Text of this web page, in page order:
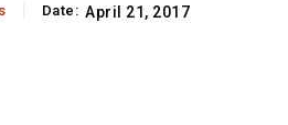
Date: April 21, 2017